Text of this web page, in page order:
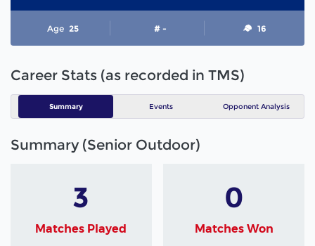
Age 25 # - 16
Career Stats (as recorded in TMS)
Summary Events Opponent Analysis
Summary (Senior Outdoor)
3
Matches Played
0
Matches Won